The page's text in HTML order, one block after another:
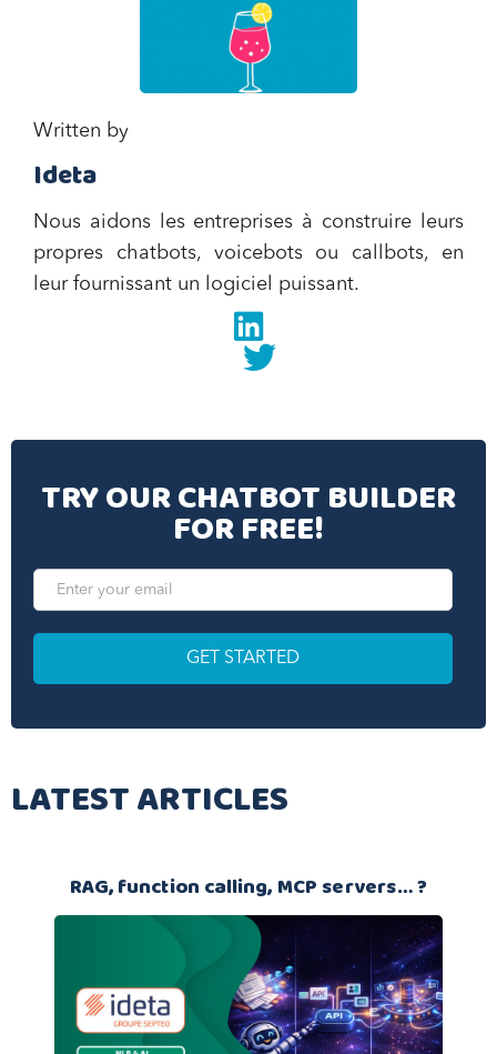
Written by
Ideta
Nous aidons les entreprises à construire leurs
propres chatbots, voicebots ou callbots, en
leur fournissant un logiciel puissant.
Linkedin
twitter
TRY OUR CHATBOT BUILDER
FOR FREE!
LATEST ARTICLES
RAG, function calling, MCP servers… ?